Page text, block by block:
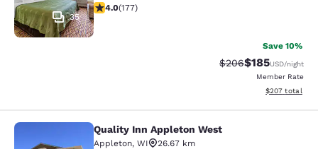
35
4.03 stars rating. Very Good. 177 reviews
4.0(177)
Save 10%
Strikethrough Rate:
$206Discounted
$185USD/night
Member Rate
View
$207 total
Quality Inn Appleton West
Quality Inn Appleton West
Appleton, WI
26.67 km